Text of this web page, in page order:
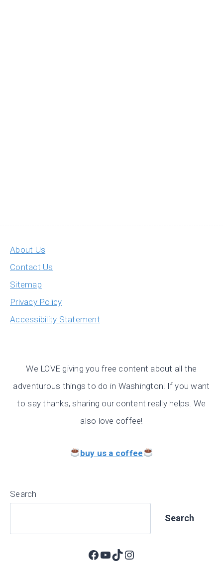
About Us
Contact Us
Sitemap
Privacy Policy
Accessibility Statement
We LOVE giving you free content about all the
adventurous things to do in Washington! If you want
to say thanks, sharing our content really helps. We
also love coffee!
buy us a coffee
Search
Search
Facebook
YouTube
TikTok
Instagram